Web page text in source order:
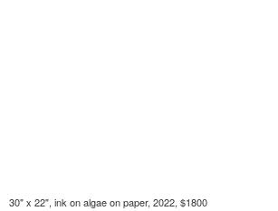
30" x 22", ink on algae on paper, 2022, $1800